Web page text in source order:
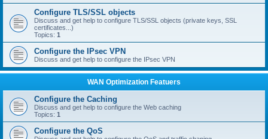
Configure TLS/SSL objects
Discuss and get help to configure TLS/SSL objects (private keys, SSL
certificates...)
Topics: 1
Configure the IPsec VPN
Discuss and get help to configure the IPsec VPN
WAN Optimization Featuers
Configure the Caching
Discuss and get help to configure the Web caching
Topics: 1
Configure the QoS